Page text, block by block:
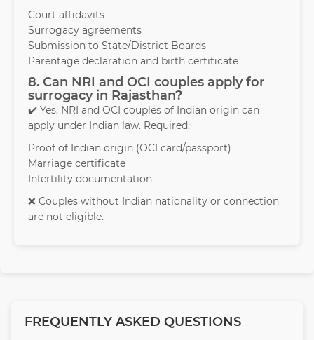
Court affidavits
Surrogacy agreements
Submission to State/District Boards
Parentage declaration and birth certificate
8. Can NRI and OCI couples apply for
surrogacy in Rajasthan?
✔️ Yes, NRI and OCI couples of Indian origin can
apply under Indian law. Required:
Proof of Indian origin (OCI card/passport)
Marriage certificate
Infertility documentation
❌ Couples without Indian nationality or connection
are not eligible.
FREQUENTLY ASKED QUESTIONS